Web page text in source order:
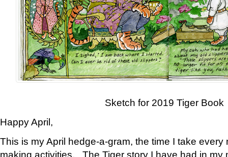
Sketch for 2019 Tiger Book
Happy April,
This is my April hedge-a-gram, the time I take
making activities. The Tiger story I have had in my